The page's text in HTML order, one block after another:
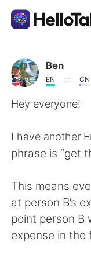
Language
AI Grammar
Español
Français
Ben
EN CN
Hey everyone!
I have another
phrase is “get
This means
at person B’s
point person B
expense in the